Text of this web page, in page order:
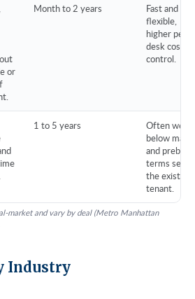
or
Month to 2 years
Fast and
flexible,
higher per-
desk cost,
control.
1 to 5 years
Often well
below
and prebuilt,
terms set
the existing
tenant.
market and vary by deal (Metro Manhattan
Industry